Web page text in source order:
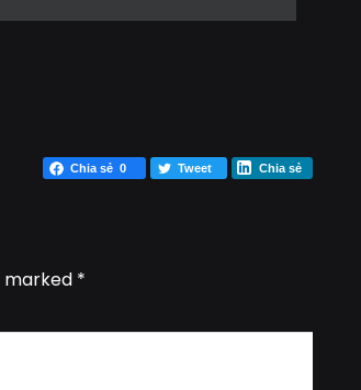
Chia sẻ 0 Tweet Chia sẻ
marked *